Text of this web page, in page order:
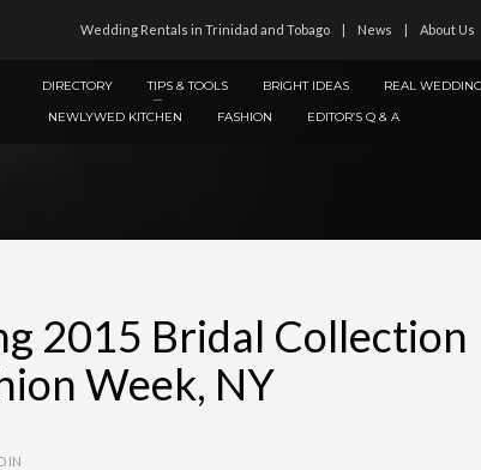
Wedding Rentals in Trinidad and Tobago News About Us
DIRECTORY TIPS & TOOLS BRIGHT IDEAS REAL
NEWLYWED KITCHEN
FASHION EDITOR’S Q & A
2015 Bridal Collection
Week, NY
IN